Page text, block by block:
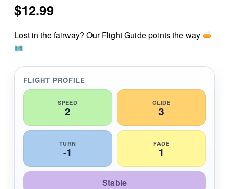
r
a
n
g
$12.99
Lost in the fairway? Our Flight Guide points the way
FLIGHT PROFILE
SPEED
2
GLIDE
3
TURN
-1
FADE
1
Stable